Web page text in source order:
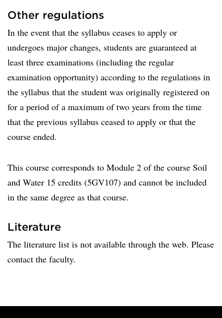
Other regulations
In the event that the syllabus ceases to apply or
undergoes major changes, students are guaranteed at
least three examinations (including the regular
examination opportunity) according to the regulations in
the syllabus that the student was originally registered on
for a period of a maximum of two years from the time
that the previous syllabus ceased to apply or that the
course ended.
This course corresponds to Module 2 of the course Soil
and Water 15 credits (5GV107) and cannot be included
in the same degree as that course.
Literature
The literature list is not available through the web. Please
contact the faculty.